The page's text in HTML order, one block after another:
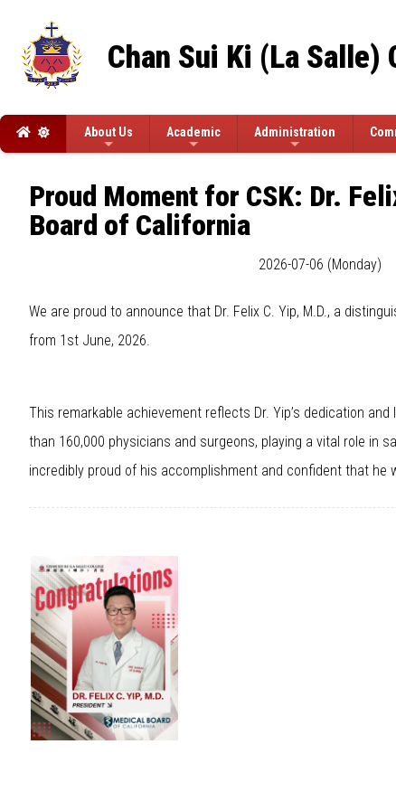
Chan Sui Ki (La Salle)
About Us Academic Administration
Proud Moment for CSK: Dr.
Board of California
2026-07-06 (Monday)
We are proud to announce that Dr. Felix C. Yip, M.D., a
from 1st June, 2026.
This remarkable achievement reflects Dr. Yip’s dedication
than 160,000 physicians and surgeons, playing a vital role in
incredibly proud of his accomplishment and confident that